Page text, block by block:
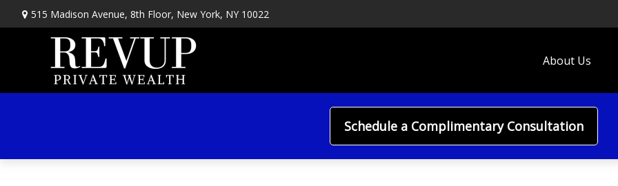
515 Madison Avenue, 8th Floor, New York, NY 10022
About Us
Schedule a Complimentary Consultation